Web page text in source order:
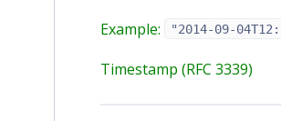
Example:
"2014-09-
Timestamp (RFC 3339)